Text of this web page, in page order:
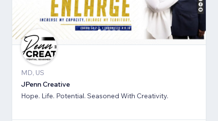
MD, US
JPenn Creative
Hope. Life. Potential. Seasoned With Creativity.